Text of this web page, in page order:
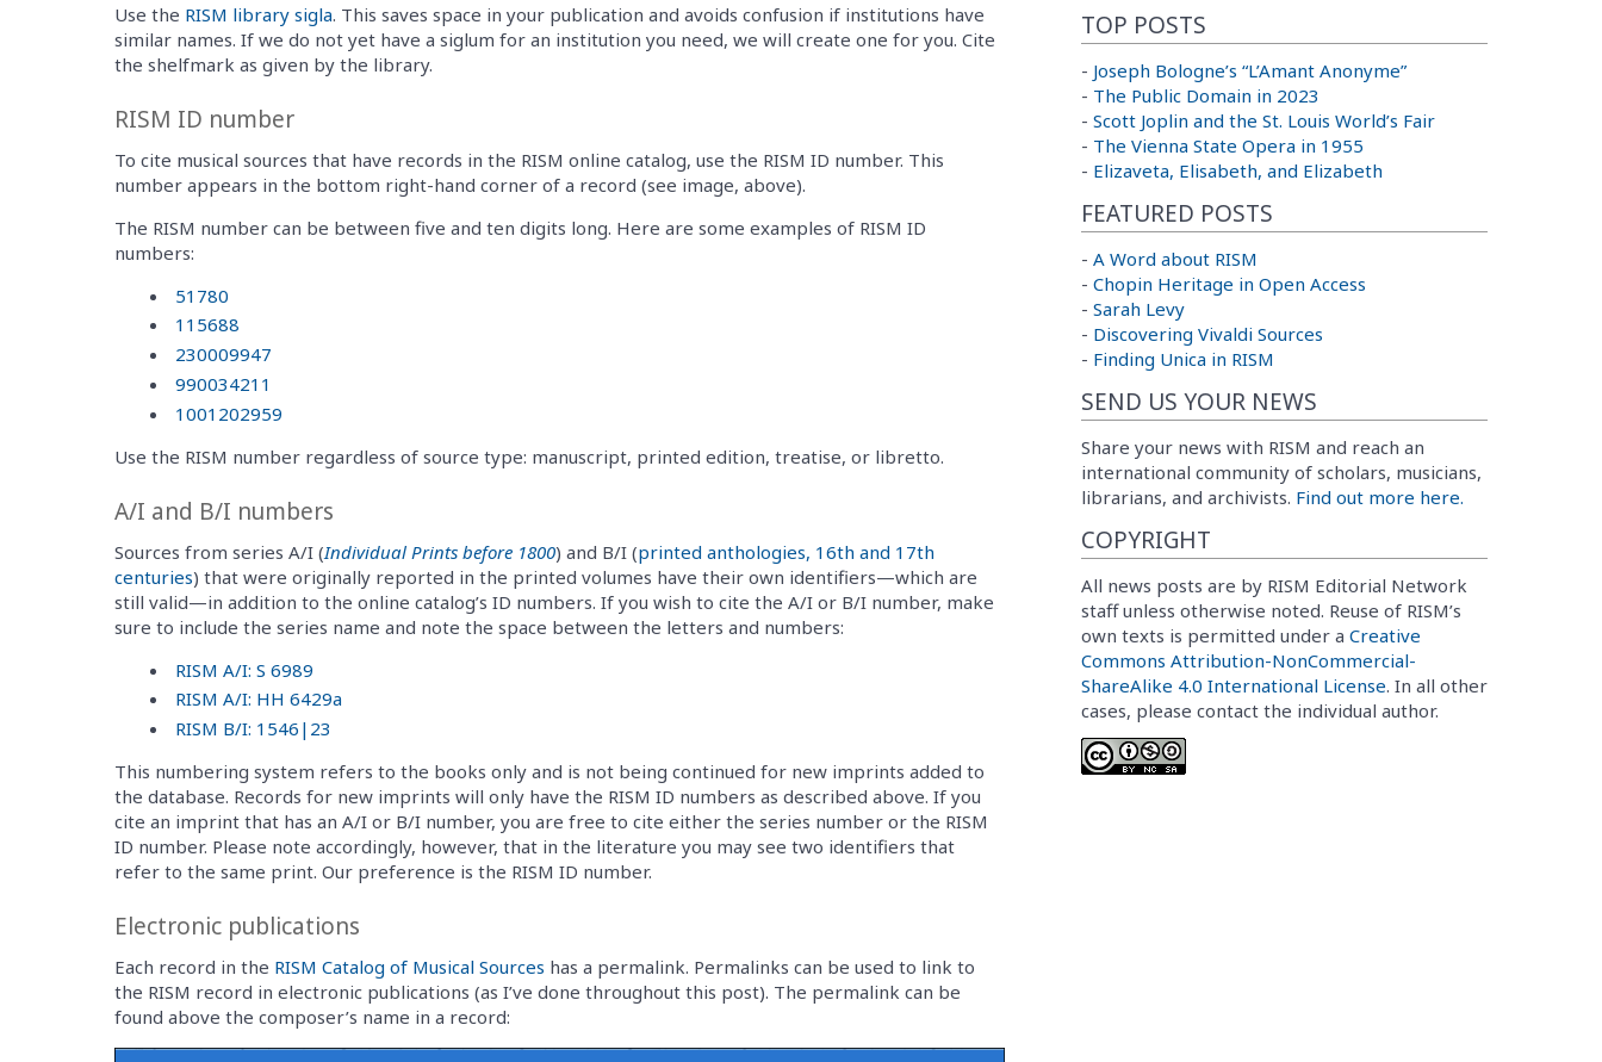
Use the RISM library sigla. This saves space in your publication and avoids confusion if institutions have
similar names. If we do not yet have a siglum for an institution you need, we will create one for you. Cite
the shelfmark as given by the library.
RISM ID number
To cite musical sources that have records in the RISM online catalog, use the RISM ID number. This
number appears in the bottom right-hand corner of a record (see image, above).
The RISM number can be between five and ten digits long. Here are some examples of RISM ID
numbers:
51780
115688
230009947
990034211
1001202959
Use the RISM number regardless of source type: manuscript, printed edition, treatise, or libretto.
A/I and B/I numbers
Sources from series A/I (Individual Prints before 1800) and B/I (printed anthologies, 16th and 17th
centuries) that were originally reported in the printed volumes have their own identifiers—which are
still valid—in addition to the online catalog’s ID numbers. If you wish to cite the A/I or B/I number, make
sure to include the series name and note the space between the letters and numbers:
RISM A/I: S 6989
RISM A/I: HH 6429a
RISM B/I: 1546|23
This numbering system refers to the books only and is not being continued for new imprints added to
the database. Records for new imprints will only have the RISM ID numbers as described above. If you
cite an imprint that has an A/I or B/I number, you are free to cite either the series number or the RISM
ID number. Please note accordingly, however, that in the literature you may see two identifiers that
refer to the same print. Our preference is the RISM ID number.
Electronic publications
Each record in the RISM Catalog of Musical Sources has a permalink. Permalinks can be used to link to
the RISM record in electronic publications (as I’ve done throughout this post). The permalink can be
found above the composer’s name in a record:
TOP POSTS
- Joseph Bologne’s “L’Amant Anonyme”
- The Public Domain in 2023
- Scott Joplin and the St. Louis World’s Fair
- The Vienna State Opera in 1955
- Elizaveta, Elisabeth, and Elizabeth
FEATURED POSTS
- A Word about RISM
- Chopin Heritage in Open Access
- Sarah Levy
- Discovering Vivaldi Sources
- Finding Unica in RISM
SEND US YOUR NEWS
Share your news with RISM and reach an
international community of scholars, musicians,
librarians, and archivists. Find out more here.
COPYRIGHT
All news posts are by RISM Editorial Network
staff unless otherwise noted. Reuse of RISM’s
own texts is permitted under a Creative
Commons Attribution-NonCommercial-
ShareAlike 4.0 International License. In all other
cases, please contact the individual author.